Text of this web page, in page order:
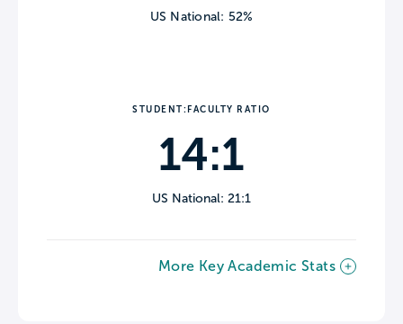
US National: 52%
STUDENT:FACULTY RATIO
14:1
US National: 21:1
More Key Academic Stats